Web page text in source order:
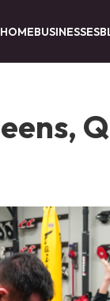
HOMEBUSINESSES